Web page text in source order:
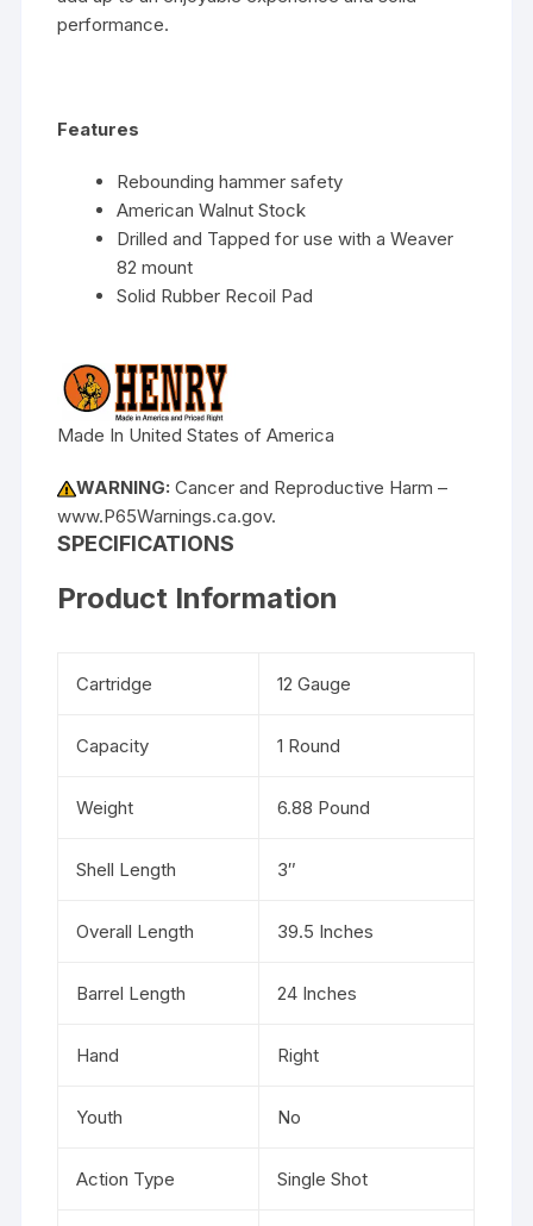
performance.
Features
Rebounding hammer safety
American Walnut Stock
Drilled and Tapped for use with a Weaver
82 mount
Solid Rubber Recoil Pad
Made In United States of America
WARNING:Cancer and Reproductive Harm –
www.P65Warnings.ca.gov.
SPECIFICATIONS
Product Information
Cartridge 12 Gauge
Capacity 1 Round
Weight 6.88 Pound
Shell Length 3″
Overall Length 39.5 Inches
Barrel Length 24 Inches
Hand Right
Youth No
Action Type Single Shot